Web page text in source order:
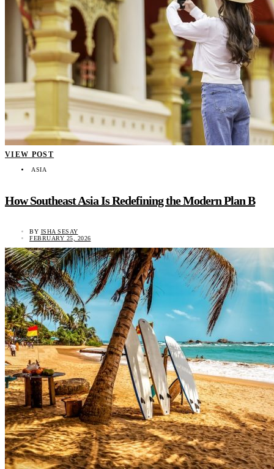
VIEW POST
ASIA
How Southeast Asia Is Redefining the Modern Plan B
BY ISHA SESAY
FEBRUARY 25, 2026